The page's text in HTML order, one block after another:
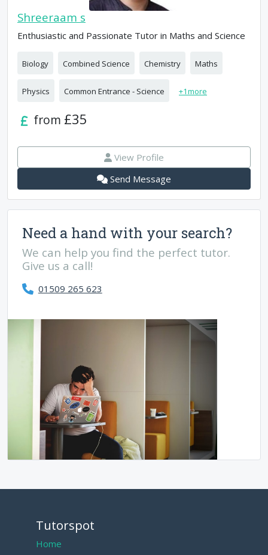
Shreeraam s
Enthusiastic and Passionate Tutor in Maths and Science
Biology Combined Science Chemistry Maths
Physics Common Entrance - Science +1more
from £35
View Profile
Send Message
Need a hand with your search?
We can help you find the perfect tutor.
Give us a call!
01509 265 623
Tutorspot
Home